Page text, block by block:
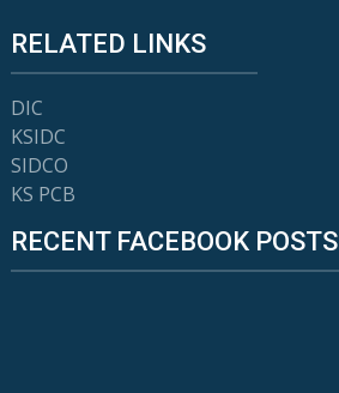
RELATED LINKS
DIC
KSIDC
SIDCO
KS PCB
RECENT FACEBOOK POSTS